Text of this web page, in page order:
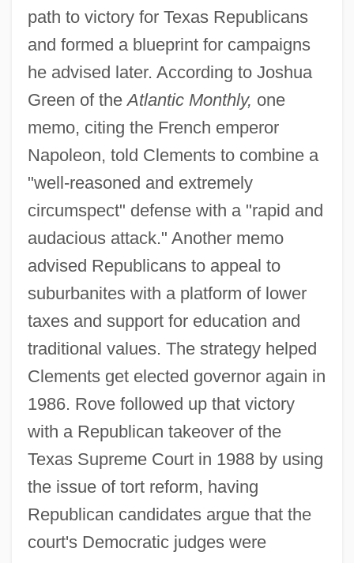
path to victory for Texas Republicans
and formed a blueprint for campaigns
he advised later. According to Joshua
Green of theAtlantic Monthly, one
memo, citing the French emperor
Napoleon, told Clements to combine a
"well-reasoned and extremely
circumspect" defense with a "rapid and
audacious attack." Another memo
advised Republicans to appeal to
suburbanites with a platform of lower
taxes and support for education and
traditional values. The strategy helped
Clements get elected governor again in
1986. Rove followed up that victory
with a Republican takeover of the
Texas Supreme Court in 1988 by using
the issue of tort reform, having
Republican candidates argue that the
court's Democratic judges were